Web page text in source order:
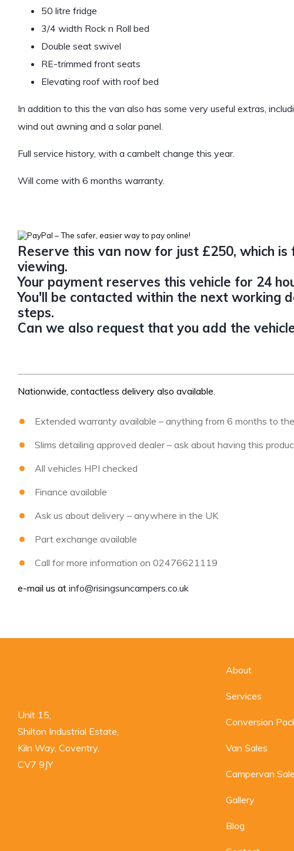
50 litre fridge
3/4 width Rock n Roll bed
Double seat swivel
RE-trimmed front seats
Elevating roof with roof bed
In addition to this the van also has some very useful extras,
wind out awning and a solar panel.
Full service history, with a cambelt change this year.
Will come with 6 months warranty.
Reserve this van now for just £250, which
viewing.
Your payment reserves this vehicle for 24
You'll be contacted within the next working
steps.
Can we also request that you add the
Nationwide, contactless delivery also available.
Extended warranty available – anything from 6 months to
Slims detailing approved dealer – ask about having this
All vehicles HPI checked
Finance available
Ask us about delivery – anywhere in the UK
Part exchange available
Call for more information on 02476621119
e-mail us at info@risingsuncampers.co.uk
Unit 15,
Shilton Industrial Estate,
Kiln Way, Coventry,
CV7 9JY
About
Services
Conversion
Van Sales
Campervan
Gallery
Blog